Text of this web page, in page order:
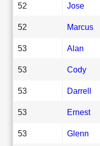
52 Jose
52 Marcus
53 Alan
53 Cody
53 Darrell
53 Ernest
53 Glenn